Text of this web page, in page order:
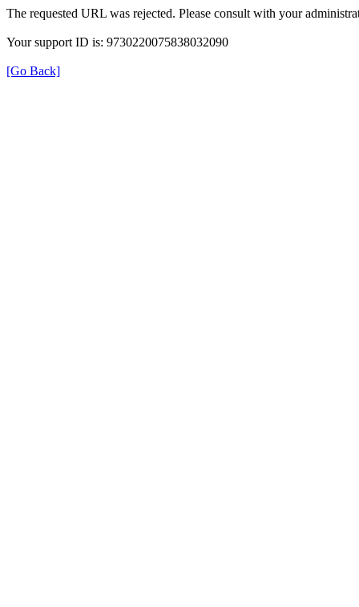
The requested URL was rejected. Please consult with your
Your support ID is: 9730220075838032090
[Go Back]